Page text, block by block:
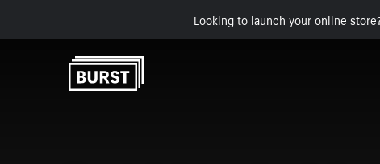
Looking to launch your online